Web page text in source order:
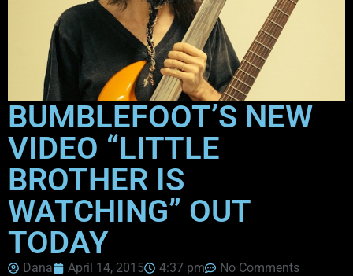
BUMBLEFOOT’S NEW
VIDEO “LITTLE
BROTHER IS
WATCHING” OUT
TODAY
Dana April 14, 2015 4:37 pm No Comments